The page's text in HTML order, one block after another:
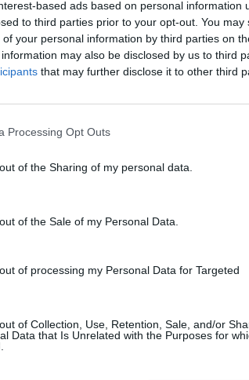
based ads based on personal information
to third parties prior to your opt-out. You
your personal information by third parties on
may also be disclosed by us to third
that may further disclose it to other third
Processing Opt Outs
of the Sharing of my personal data.
of the Sale of my Personal Data.
of processing my Personal Data for Targeted
of Collection, Use, Retention, Sale, and/or
Data that Is Unrelated with the Purposes for
for The Bear season three: